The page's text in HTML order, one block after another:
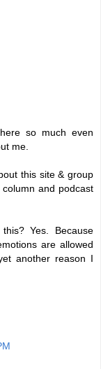
so much even
me.
this site & group
and podcast
Yes. Because
are allowed
another reason I